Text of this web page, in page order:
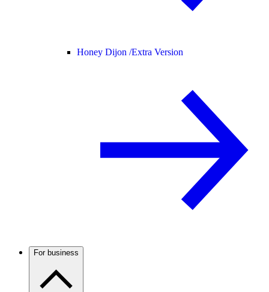
Honey Dijon /Extra Version
For business